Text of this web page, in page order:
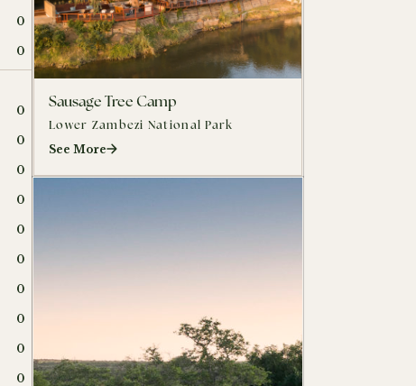
0
0
0
0
0
0
0
0
0
0
0
0
Sausage Tree Camp
Lower Zambezi National Park
See More